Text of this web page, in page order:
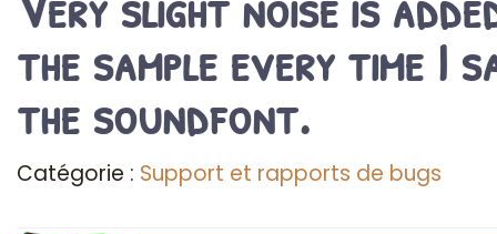
the sample every time I
the soundfont.
Catégorie : Support et rapports de bugs